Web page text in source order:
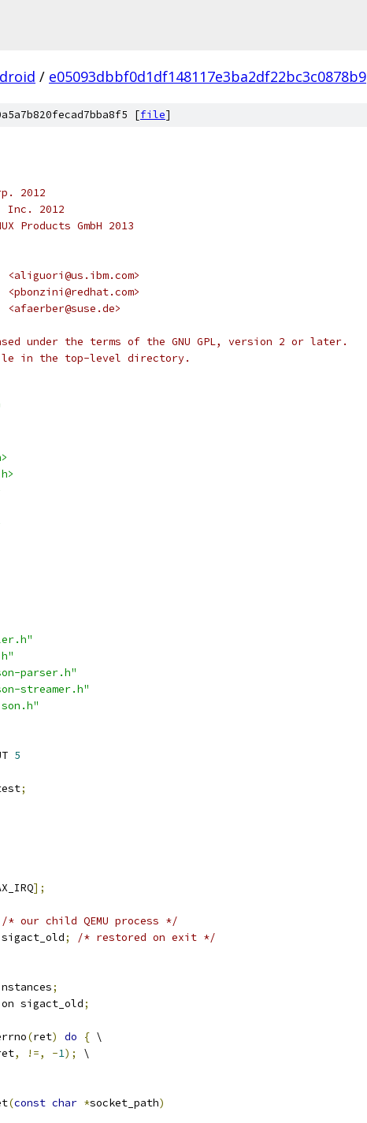
/ e05093dbbf0d1df148117e3ba2df22bc3c0878b9
[file]
2012
Inc. 2012
Products GmbH 2013
under the terms of the GNU GPL, version 2 or later.
file in the top-level directory.
parser.h"
streamer.h"
5
;
];
/* our child QEMU process */
;
/* restored on exit */
;
sigact_old;
(ret) do { \
, !=, -1);
\
(const char *socket_path)